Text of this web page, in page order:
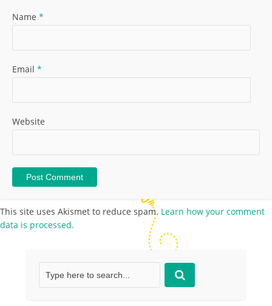
Name *
Email *
Website
This site uses Akismet to reduce spam. Learn how your comment
data is processed.